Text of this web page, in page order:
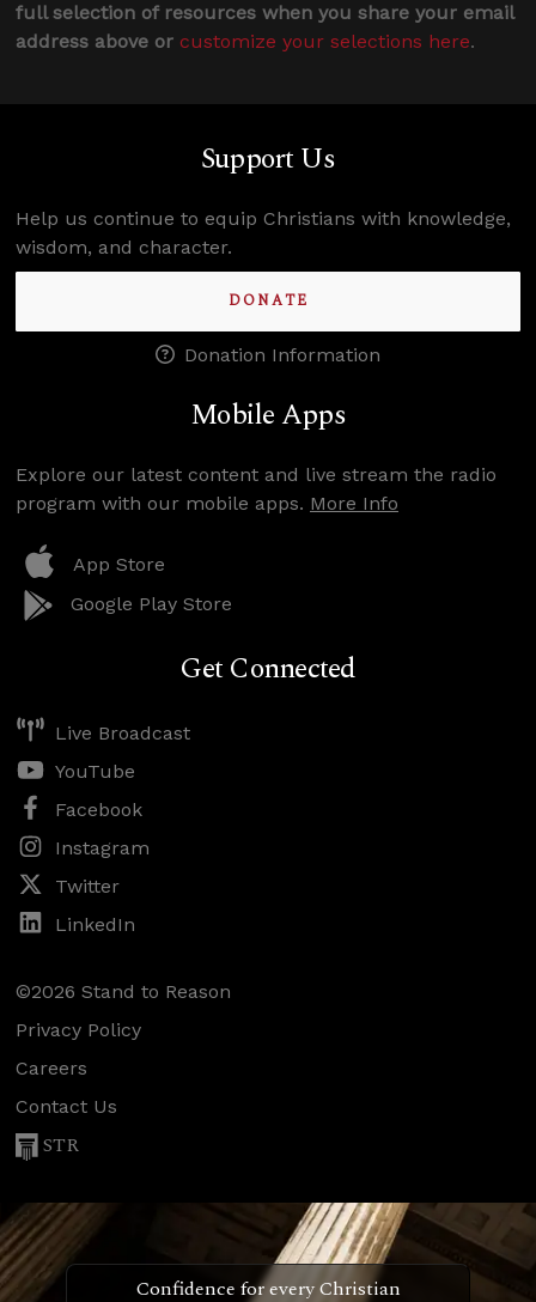
full selection of resources when you share your email
address above or customize your selections here.
Support Us
Help us continue to equip Christians with knowledge,
wisdom, and character.
DONATE
Donation Information
Mobile Apps
Explore our latest content and live stream the radio
program with our mobile apps. More Info
App Store
Google Play Store
Get Connected
Live Broadcast
YouTube
Facebook
Instagram
Twitter
LinkedIn
©2026 Stand to Reason
Privacy Policy
Careers
Contact Us
STR
Confidence for every Christian